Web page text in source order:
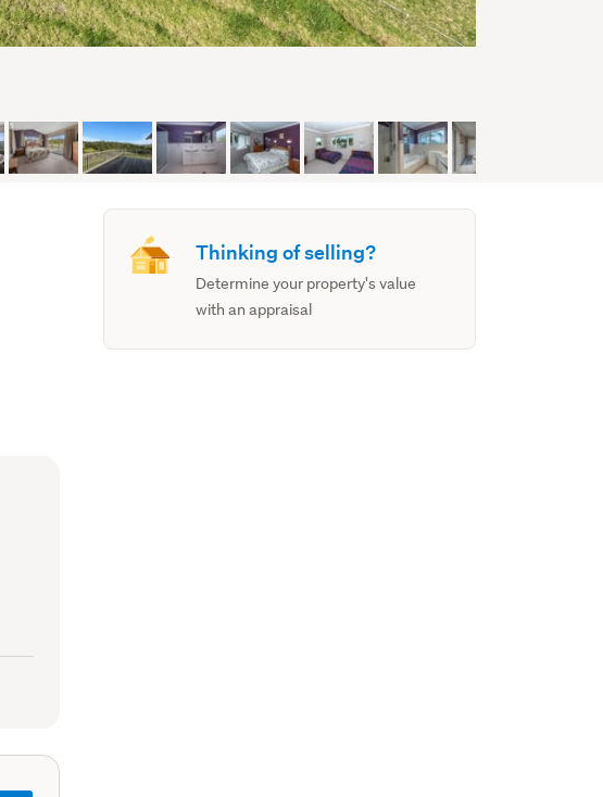
Thinking of selling?
Determine your property's value
with an appraisal